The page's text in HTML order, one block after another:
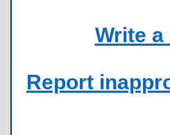
Write
Report